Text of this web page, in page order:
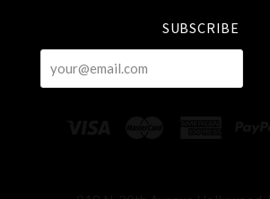
SUBSCRIBE